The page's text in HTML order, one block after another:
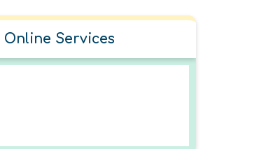
Online Services